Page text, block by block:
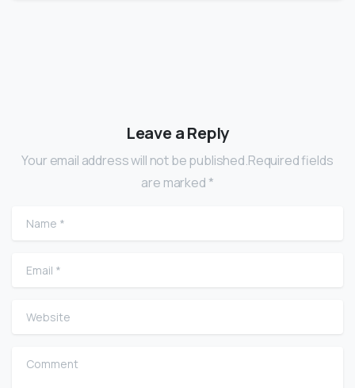
Leave a Reply
Your email address will not be published.Required fields
are marked *
Name
Email
Website
Comment